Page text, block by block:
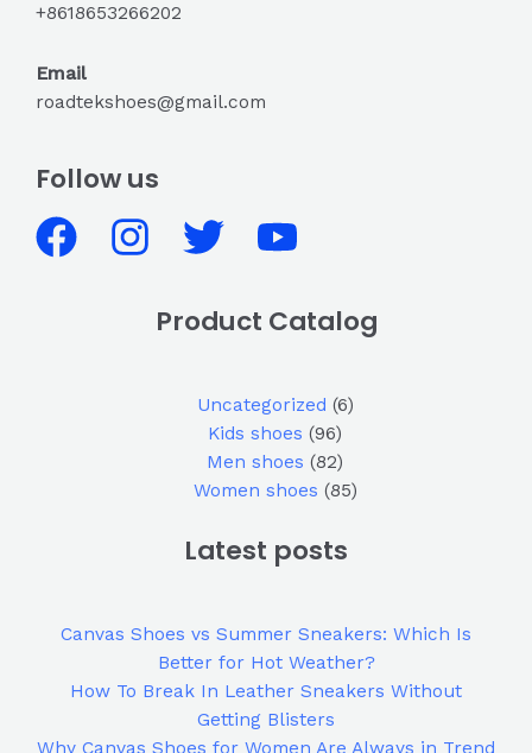
+8618653266202
Email
roadtekshoes@gmail.com
Follow us
Product Catalog
Uncategorized 6
Kids shoes 96
Men shoes 82
Women shoes 85
Latest posts
Canvas Shoes vs Summer Sneakers: Which Is
Better for Hot Weather?
How To Break In Leather Sneakers Without
Getting Blisters
Why Canvas Shoes for Women Are Always in Trend